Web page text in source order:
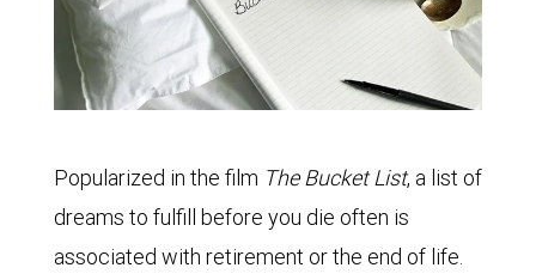
Popularized in the film The Bucket List, a list of
dreams to fulfill before you die often is
associated with retirement or the end of life.